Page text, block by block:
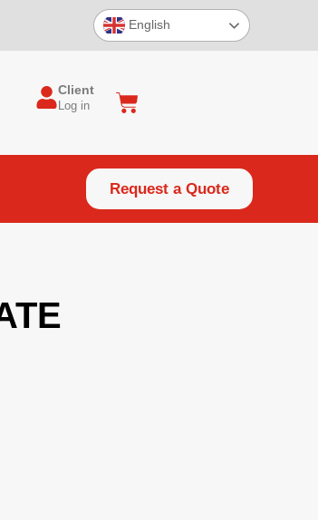
English
Client
Log in
Request a Quote